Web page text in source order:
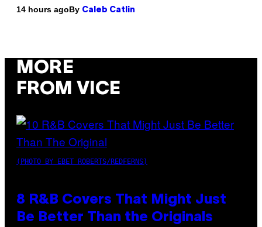
14 hours agoBy Caleb Catlin
MORE
FROM VICE
(PHOTO BY EBET ROBERTS/REDFERNS)
8 R&B Covers That Might Just
Be Better Than the Originals